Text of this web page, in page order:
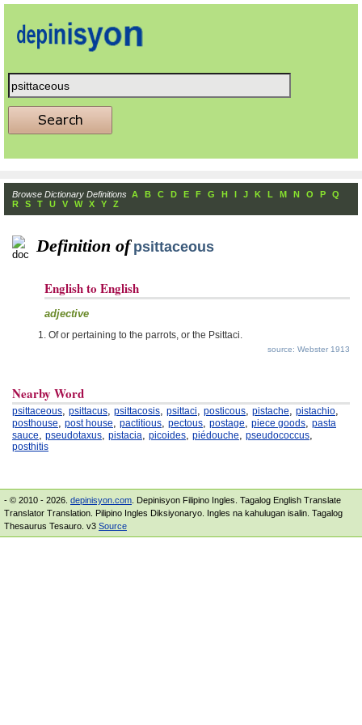
Browse Dictionary Definitions A B C D E F G H I J K L M N O P
Q
R
S T U V W X Y Z
Definition of psittaceous
English to English
adjective
Of or pertaining to the parrots, or the Psittaci.
source: Webster 1913
Nearby Word
psittaceous, psittacus, psittacosis, psittaci, posticous, pistache, pistachio,
posthouse, post house, pactitious, pectous, postage, piece goods, pasta
sauce, pseudotaxus, pistacia, picoides, piédouche, pseudococcus,
posthitis
- © 2010 - 2026. depinisyon.com . Depinisyon Filipino Ingles. Tagalog English Translate
Translator Translation. Pilipino Ingles Diksiyonaryo. Ingles na kahulugan isalin. Tagalog
Thesaurus Tesauro. v3 Source